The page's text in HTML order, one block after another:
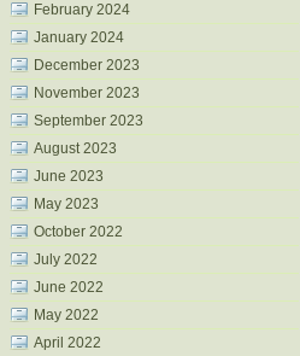
February 2024
January 2024
December 2023
November 2023
September 2023
August 2023
June 2023
May 2023
October 2022
July 2022
June 2022
May 2022
April 2022